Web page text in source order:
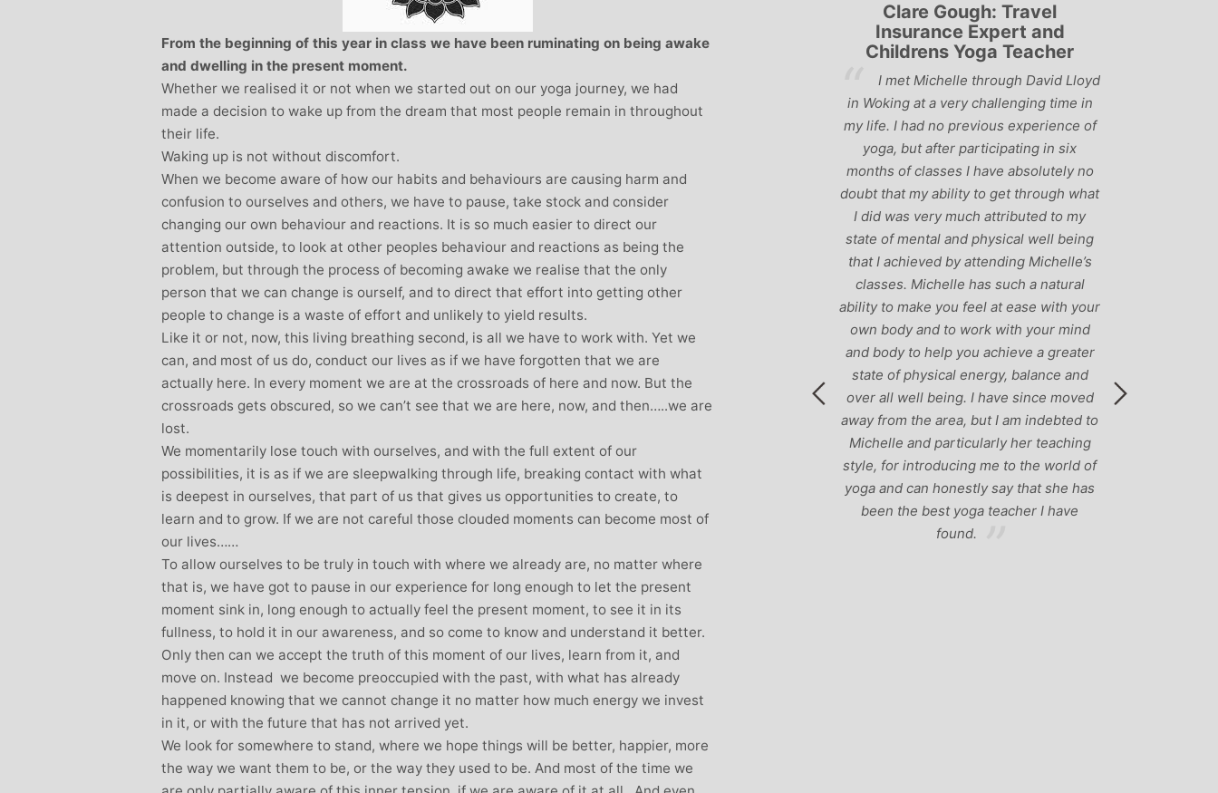
From the beginning of this year in class we have been ruminating on being awake
and dwelling in the present moment.
Whether we realised it or not when we started out on our yoga journey, we had
made a decision to wake up from the dream that most people remain in throughout
their life.
Waking up is not without discomfort.
When we become aware of how our habits and behaviours are causing harm and
confusion to ourselves and others, we have to pause, take stock and consider
changing our own behaviour and reactions. It is so much easier to direct our
attention outside, to look at other peoples behaviour and reactions as being the
problem, but through the process of becoming awake we realise that the only
person that we can change is ourself, and to direct that effort into getting other
people to change is a waste of effort and unlikely to yield results.
Like it or not, now, this living breathing second, is all we have to work with. Yet we
can, and most of us do, conduct our lives as if we have forgotten that we are
actually here. In every moment we are at the crossroads of here and now. But the
crossroads gets obscured, so we can’t see that we are here, now, and then…..we are
lost.
We momentarily lose touch with ourselves, and with the full extent of our
possibilities, it is as if we are sleepwalking through life, breaking contact with what
is deepest in ourselves, that part of us that gives us opportunities to create, to
learn and to grow. If we are not careful those clouded moments can become most of
our lives……
To allow ourselves to be truly in touch with where we already are, no matter where
that is, we have got to pause in our experience for long enough to let the present
moment sink in, long enough to actually feel the present moment, to see it in its
fullness, to hold it in our awareness, and so come to know and understand it better.
Only then can we accept the truth of this moment of our lives, learn from it, and
move on. Instead we become preoccupied with the past, with what has already
happened knowing that we cannot change it no matter how much energy we invest
in it, or with the future that has not arrived yet.
We look for somewhere to stand, where we hope things will be better, happier, more
the way we want them to be, or the way they used to be. And most of the time we
Teacher and Golf Enthusiast
I always leave Michelle’s classes
feeling unravelled and relaxed. I
especially like the way she is
considerate to all my injuries! Her
classes are always well thought out and
structured.. My Thursday mornings with
Michelle are so important to me that I
even miss golf practice for them!
Monique Birley: Mother and
Jewelery Designer
and love of yoga, combined with a
wicked sense of humour, comes through
journeys of emotional, mental and
physical well-being. I always leave
Michelle’s classes feeling better than
when I arrived
Clare Gough: Travel
Insurance Expert and
Childrens Yoga Teacher
I met Michelle through David Lloyd
in Woking at a very challenging time in
my life. I had no previous experience of
yoga, but after participating in six
months of classes I have absolutely no
doubt that my ability to get through what
I did was very much attributed to my
state of mental and physical well being
that I achieved by attending Michelle’s
classes. Michelle has such a natural
ability to make you feel at ease with your
own body and to work with your mind
and body to help you achieve a greater
state of physical energy, balance and
over all well being. I have since moved
away from the area, but I am indebted to
Michelle and particularly her teaching
style, for introducing me to the world of
yoga and can honestly say that she has
been the best yoga teacher I have
Lyndsay: Mum and
‘Having been to a few
classes in the past, I would have
that Michelle is one of the best
I’ve come across. She keeps a
balance between relaxing, fun
and ‘serious’ yoga practise. I
recommend them to anyone!’